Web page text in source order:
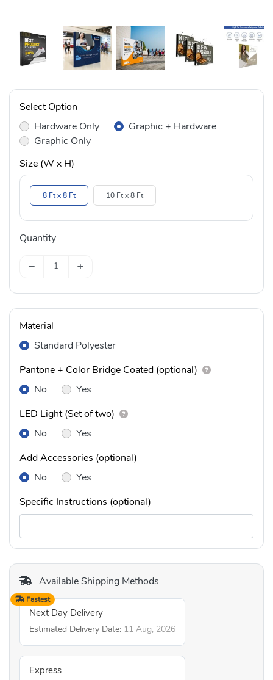
Select Option
Hardware Only
Graphic + Hardware
Graphic Only
Size (W x H)
8 Ft x 8 Ft 10 Ft x 8 Ft
Quantity
− +
Material
Standard Polyester
Pantone + Color Bridge Coated (optional)
No
Yes
LED Light (Set of two)
No
Yes
Add Accessories (optional)
No
Yes
Specific Instructions (optional)
Available Shipping Methods
Next Day Delivery
Estimated Delivery Date: 11 Aug, 2026
Fastest
Express